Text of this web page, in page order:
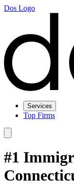
Dos Logo
Services
Top Firms
#1